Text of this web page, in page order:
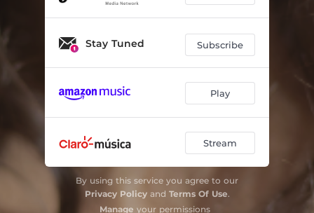
Stay Tuned Subscribe
Play
Stream
By using this service you agree to our
Privacy Policyand Terms Of Use.
Manage your permissions